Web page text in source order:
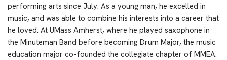
performing arts since July. As a young man, he excelled in
music, and was able to combine his interests into a career that
he loved. At UMass Amherst, where he played saxophone in
the Minuteman Band before becoming Drum Major, the music
education major co-founded the collegiate chapter of MMEA.